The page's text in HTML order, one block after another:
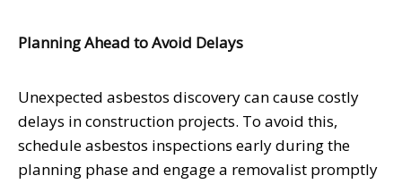
Planning Ahead to Avoid Delays
Unexpected asbestos discovery can cause costly
delays in construction projects. To avoid this,
schedule asbestos inspections early during the
planning phase and engage a removalist promptly